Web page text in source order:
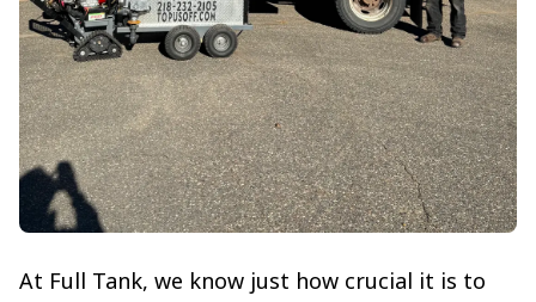
At Full Tank, we know just how crucial it is to